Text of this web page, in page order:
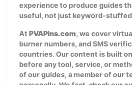
experience to produce guides
useful, not just keyword-
At PVAPins.com, we cover
burner numbers, and SMS
countries. Our content is built
before any tool, service, or
of our guides, a member of our